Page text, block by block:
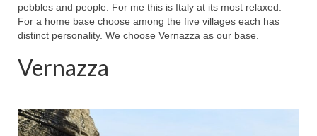
pebbles and people. For me this is Italy at its most relaxed.
For a home base choose among the five villages each has
distinct personality. We choose Vernazza as our base.
Vernazza